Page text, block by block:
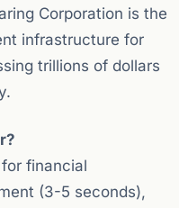
Corporation is the
infrastructure for
trillions of dollars
financial
(3-5 seconds),